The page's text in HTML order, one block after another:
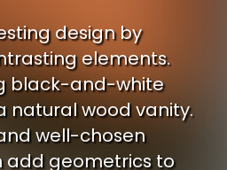
design by
elements.
black-and-white
natural wood vanity.
well-chosen
add geometrics to